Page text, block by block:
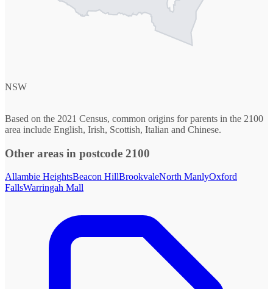
NSW
Based on the 2021 Census, common origins for parents in the 2100
area include English, Irish, Scottish, Italian and Chinese.
Other areas in postcode 2100
Allambie HeightsBeacon HillBrookvaleNorth ManlyOxford
FallsWarringah Mall